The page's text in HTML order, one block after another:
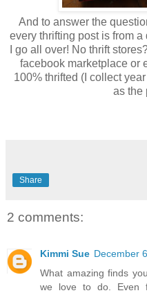
And to answer the
every thrifting post is from a
I go all over! No thrift
facebook marketplace or
100% thrifted (I collect
as the
Share
2 comments:
Kimmi Sue December
What amazing finds
we love to do. Even